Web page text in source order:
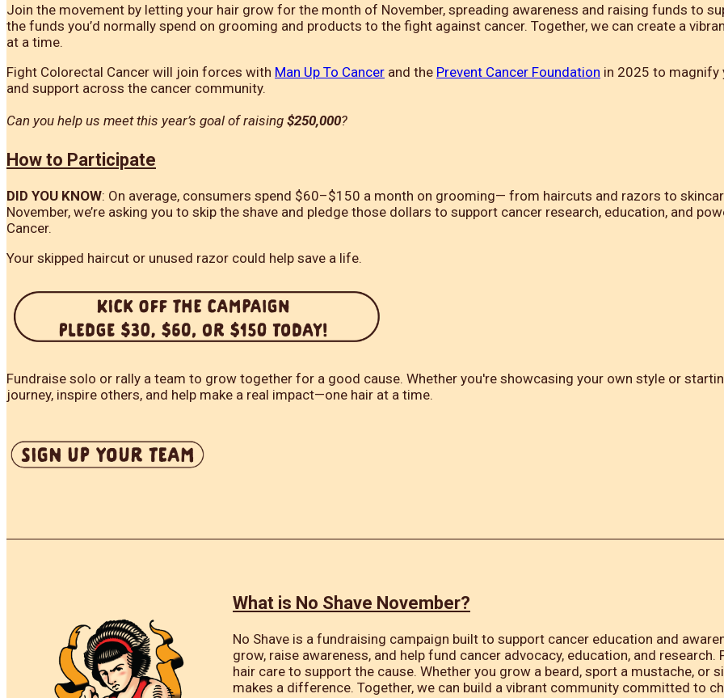
Join the movement by letting your hair grow for the month of November, spreading awareness and raising funds to
the funds you’d normally spend on grooming and products to the fight against cancer. Together, we can create a
at a time.
Fight Colorectal Cancer will join forces with Man Up To Cancer and the Prevent Cancer Foundation in 2025 to magnify
and support across the cancer community.
Can you help us meet this year’s goal of raising $250,000?
How to Participate
DID YOU KNOW: On average, consumers spend $60–$150 a month on grooming— from haircuts and razors to
November, we’re asking you to skip the shave and pledge those dollars to support cancer research, education, and
Cancer.
Your skipped haircut or unused razor could help save a life.
Fundraise solo or rally a team to grow together for a good cause. Whether you're showcasing your own style or
journey, inspire others, and help make a real impact—one hair at a time.
What is No Shave November?
No Shave is a fundraising campaign built to support cancer education and
grow, raise awareness, and help fund cancer advocacy, education, and
hair care to support the cause. Whether you grow a beard, sport a mustache,
makes a difference. Together, we can build a vibrant community committed to